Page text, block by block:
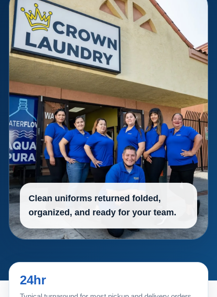
Clean uniforms returned folded,
organized, and ready for your team.
24hr